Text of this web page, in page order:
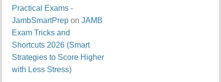
Practical Exams -
JambSmartPrep onJAMB
Exam Tricks and
Shortcuts 2026 (Smart
Strategies to Score Higher
with Less Stress)